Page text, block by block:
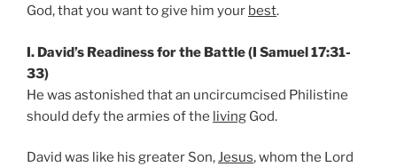
God, that you want to give him your best.
I. David’s Readiness for the Battle (I Samuel 17:31-
33)
He was astonished that an uncircumcised Philistine
should defy the armies of the living God.
David was like his greater Son,Jesus, whom the Lord